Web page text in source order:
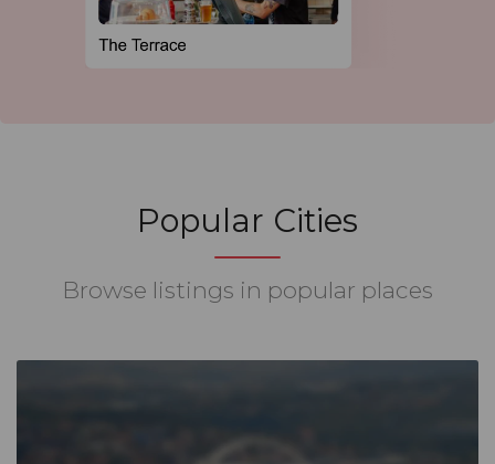
Popular Cities
Browse listings in popular places